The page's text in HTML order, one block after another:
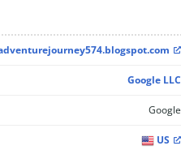
Google LLC
Google
US